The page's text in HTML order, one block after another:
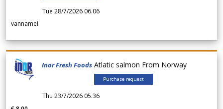
Tue 28/7/2026 06.06
vannamei
Inor Fresh Foods Atlatic salmon From Norway
Purchase request
Thu 23/7/2026 05.36